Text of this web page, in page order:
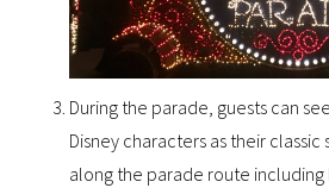
During the parade, guests can
Disney characters as their
along the parade route including